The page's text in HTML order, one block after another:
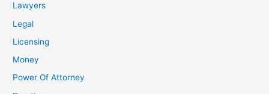
Lawyers
Legal
Licensing
Money
Power Of Attorney